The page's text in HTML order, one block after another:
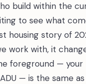
build within the
to see what
housing story of
work with, it
foreground — your
— is the same